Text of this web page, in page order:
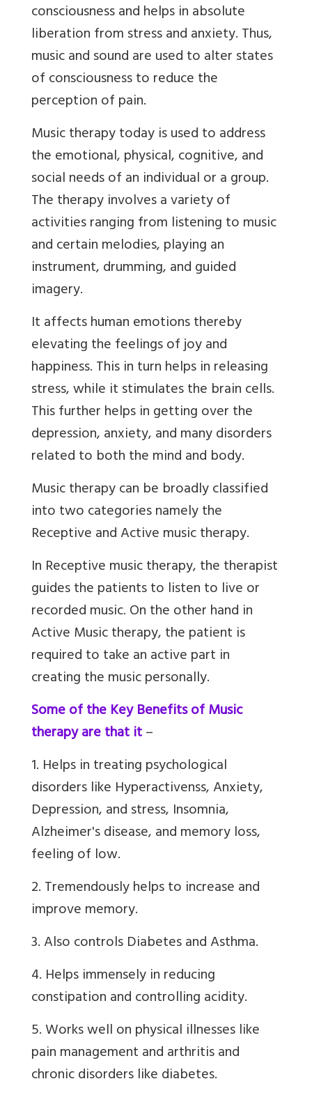
consciousness and helps in absolute
liberation from stress and anxiety. Thus,
music and sound are used to alter states
of consciousness to reduce the
perception of pain.
Music therapy today is used to address
the emotional, physical, cognitive, and
social needs of an individual or a group.
The therapy involves a variety of
activities ranging from listening to music
and certain melodies, playing an
instrument, drumming, and guided
imagery.
It affects human emotions thereby
elevating the feelings of joy and
happiness. This in turn helps in releasing
stress, while it stimulates the brain cells.
This further helps in getting over the
depression, anxiety, and many disorders
related to both the mind and body.
Music therapy can be broadly classified
into two categories namely the
Receptive and Active music therapy.
In Receptive music therapy, the therapist
guides the patients to listen to live or
recorded music. On the other hand in
Active Music therapy, the patient is
required to take an active part in
creating the music personally.
Some of the Key Benefits of Music
therapy are that it–
1. Helps in treating psychological
disorders like Hyperactivenss, Anxiety,
Depression, and stress, Insomnia,
Alzheimer's disease, and memory loss,
feeling of low.
2. Tremendously helps to increase and
improve memory.
3. Also controls Diabetes and Asthma.
4. Helps immensely in reducing
constipation and controlling acidity.
5. Works well on physical illnesses like
pain management and arthritis and
chronic disorders like diabetes.